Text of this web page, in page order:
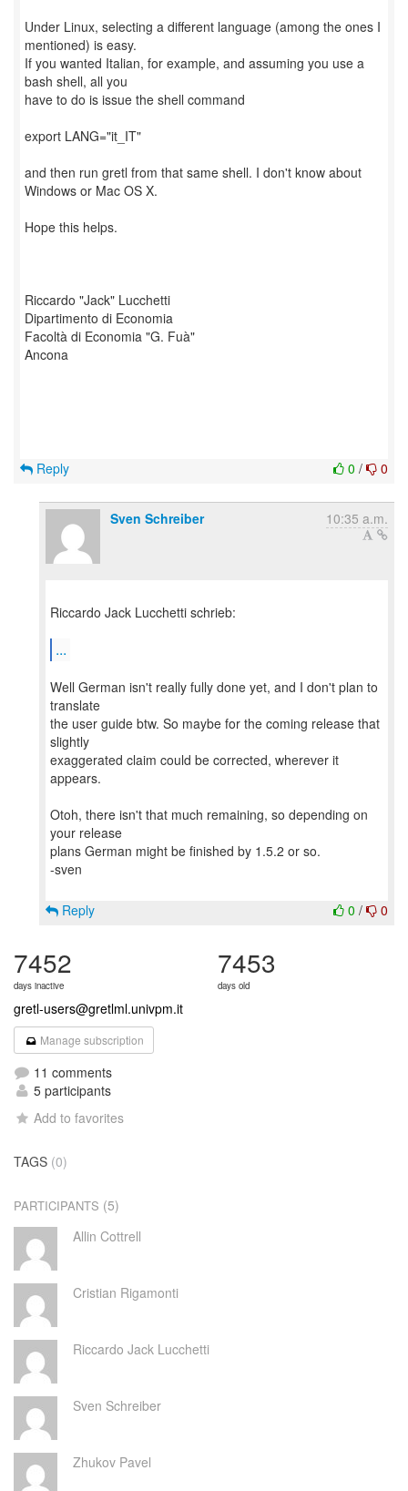
Under Linux, selecting a different language (among the ones I
mentioned) is easy.
If you wanted Italian, for example, and assuming you use a
bash shell, all you
have to do is issue the shell command
export LANG="it_IT"
and then run gretl from that same shell. I don't know about
Windows or Mac OS X.
Hope this helps.
Riccardo "Jack" Lucchetti
Dipartimento di Economia
Facoltà di Economia "G. Fuà"
Ancona
0 / 0
Reply
Sven Schreiber 10:35 a.m.
Riccardo Jack Lucchetti schrieb:
...
Well German isn't really fully done yet, and I don't plan to
translate
the user guide btw. So maybe for the coming release that
slightly
exaggerated claim could be corrected, wherever it
appears.
Otoh, there isn't that much remaining, so depending on
your release
plans German might be finished by 1.5.2 or so.
-sven
0 / 0
Reply
7452
days inactive
7453
days old
gretl-users@gretlml.univpm.it
Manage subscription
11 comments
5 participants
Add to favorites
TAGS (0)
PARTICIPANTS (5)
Allin Cottrell
Cristian Rigamonti
Riccardo Jack Lucchetti
Sven Schreiber
Zhukov Pavel